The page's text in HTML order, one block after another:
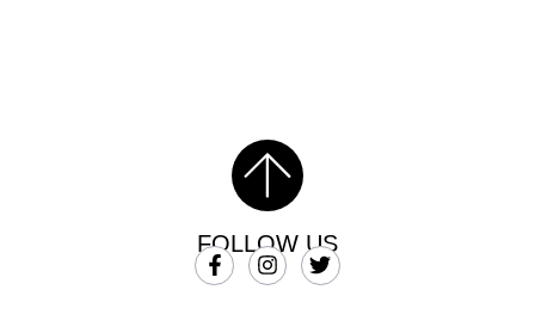
FOLLOW US